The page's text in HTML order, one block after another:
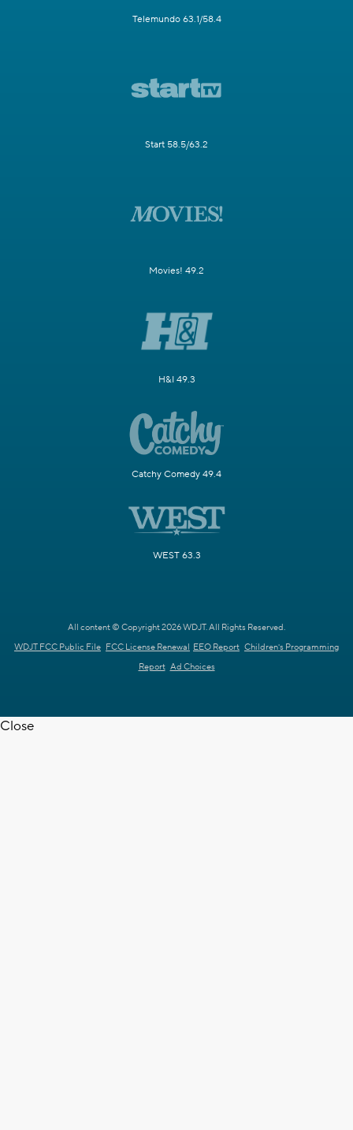
Telemundo 63.1/58.4
Start 58.5/63.2
Movies! 49.2
H&I 49.3
Catchy Comedy 49.4
WEST 63.3
All content © Copyright 2026 WDJT. All Rights Reserved.
WDJT FCC Public File FCC License Renewal EEO Report Children's Programming
Report Ad Choices
Close